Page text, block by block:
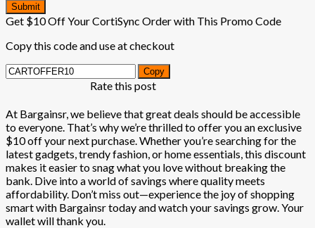
Submit
Get $10 Off Your CortiSync Order with This Promo Code
Copy this code and use at checkout
Copy
Rate this post
At Bargainsr, we believe that great deals should be accessible
to everyone. That’s why we’re thrilled to offer you an exclusive
$10 off your next purchase. Whether you’re searching for the
latest gadgets, trendy fashion, or home essentials, this discount
makes it easier to snag what you love without breaking the
bank. Dive into a world of savings where quality meets
affordability. Don’t miss out—experience the joy of shopping
smart with Bargainsr today and watch your savings grow. Your
wallet will thank you.